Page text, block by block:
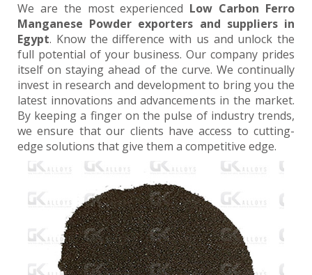
We are the most experienced Low Carbon Ferro
Manganese Powder exporters and suppliers in
Egypt. Know the difference with us and unlock the
full potential of your business. Our company prides
itself on staying ahead of the curve. We continually
invest in research and development to bring you the
latest innovations and advancements in the market.
By keeping a finger on the pulse of industry trends,
we ensure that our clients have access to cutting-
edge solutions that give them a competitive edge.